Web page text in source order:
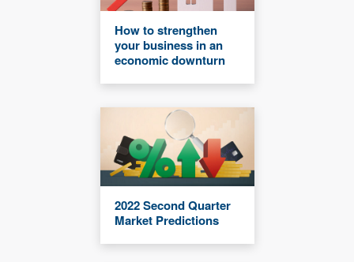
How to strengthen
your business in an
economic downturn
2022 Second Quarter
Market Predictions